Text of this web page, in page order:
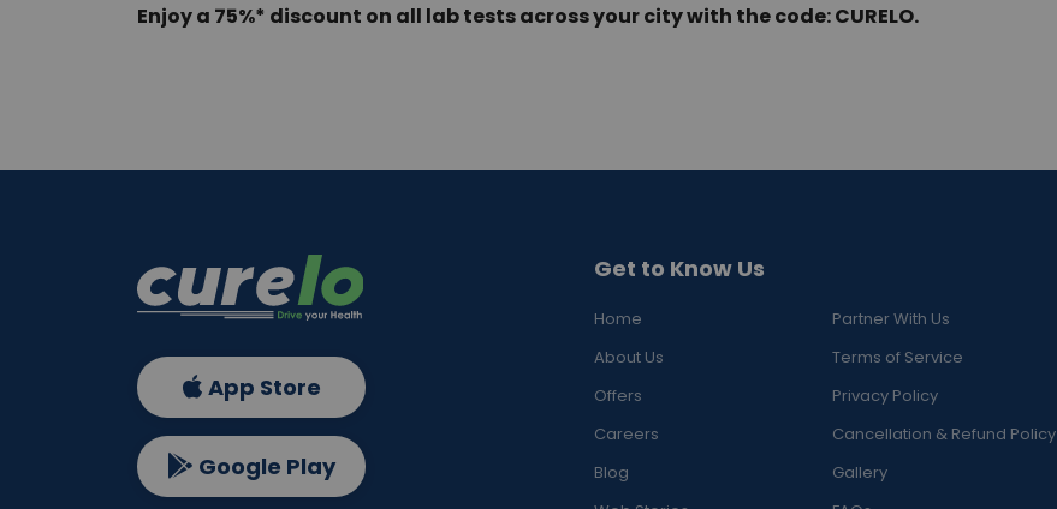
Enjoy a 75%* discount on all lab tests across your city with the code: CURELO.
Get to Know Us
Home
Partner With Us
About Us
Terms of Service
Offers
Privacy Policy
Careers
Cancellation & Refund Policy
Blog
Gallery
App Store
Google Play